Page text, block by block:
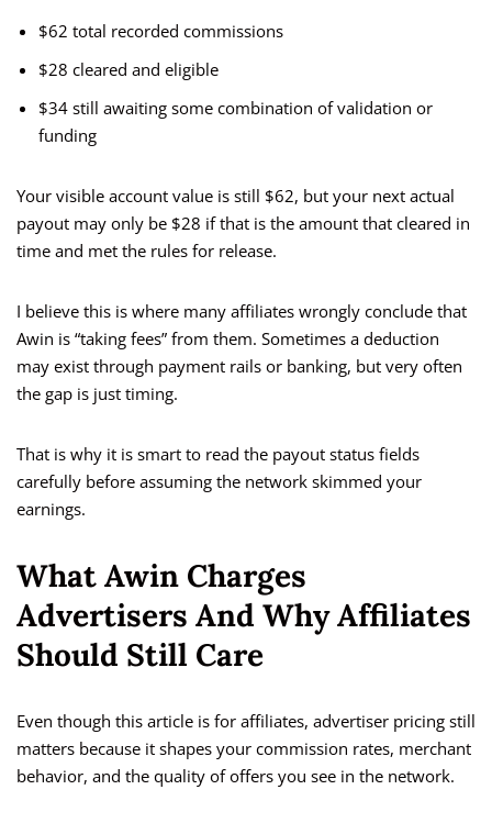
$62 total recorded commissions
$28 cleared and eligible
$34 still awaiting some combination of validation or
funding
Your visible account value is still $62, but your next actual
payout may only be $28 if that is the amount that cleared in
time and met the rules for release.
I believe this is where many affiliates wrongly conclude that
Awin is “taking fees” from them. Sometimes a deduction
may exist through payment rails or banking, but very often
the gap is just timing.
That is why it is smart to read the payout status fields
carefully before assuming the network skimmed your
earnings.
What Awin Charges
Advertisers And Why Affiliates
Should Still Care
Even though this article is for affiliates, advertiser pricing still
matters because it shapes your commission rates, merchant
behavior, and the quality of offers you see in the network.